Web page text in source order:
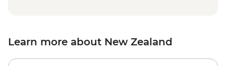
Learn more about New Zealand